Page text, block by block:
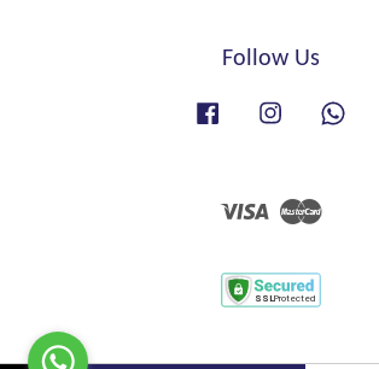
Follow Us
Facebook Instagram
Visa Master